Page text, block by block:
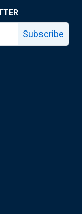
Subscribe
page